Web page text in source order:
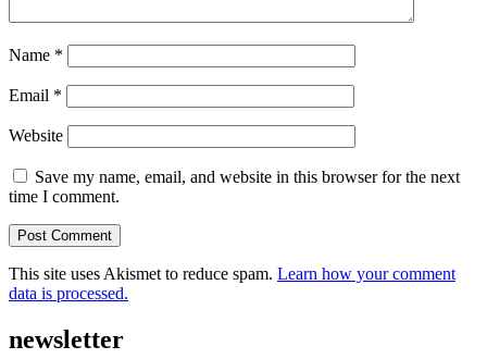
Name *
Email *
Website
Save my name, email, and website in this browser for the next
time I comment.
This site uses Akismet to reduce spam. Learn how your comment
data is processed.
newsletter